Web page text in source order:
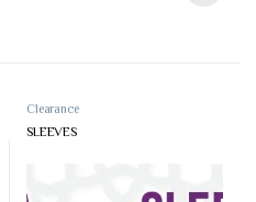
Clearance
SLEEVES